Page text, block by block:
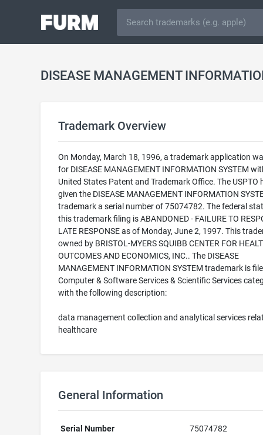
Trademark Overview
On Monday, March 18, 1996, a trademark application
for DISEASE MANAGEMENT INFORMATION SYSTEM
United States Patent and Trademark Office. The USPTO
given the DISEASE MANAGEMENT INFORMATION
trademark a serial number of 75074782. The federal
this trademark filing is ABANDONED - FAILURE TO
LATE RESPONSE as of Monday, June 2, 1997. This
owned by BRISTOL-MYERS SQUIBB CENTER FOR
OUTCOMES AND ECONOMICS, INC.. The DISEASE
MANAGEMENT INFORMATION SYSTEM trademark is
Computer & Software Services & Scientific Services
with the following description:
data management collection and analytical services
healthcare
General Information
Serial Number
75074782